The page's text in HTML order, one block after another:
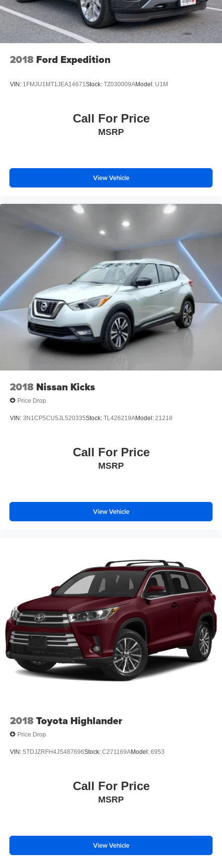
2018 Ford Expedition
VIN: 1FMJU1MT1JEA14671Stock: TZ030009AModel: U1M
Call For Price
MSRP
View Vehicle
2018 Nissan Kicks
Price Drop
VIN: 3N1CP5CU5JL520335Stock: TL426219AModel: 21218
Call For Price
MSRP
View Vehicle
2018Toyota Highlander
Price Drop
VIN: 5TDJZRFH4JS487696Stock: C271169AModel: 6953
Call For Price
MSRP
View Vehicle